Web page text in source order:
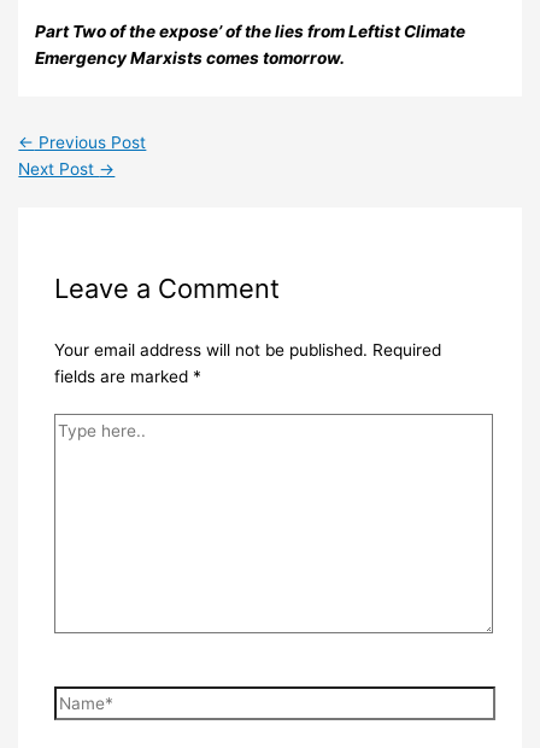
Part Two of the expose’ of the lies from Leftist Climate
Emergency Marxists comes tomorrow.
← Previous Post
Next Post →
Leave a Comment
Your email address will not be published. Required
fields are marked *
Type
Name*